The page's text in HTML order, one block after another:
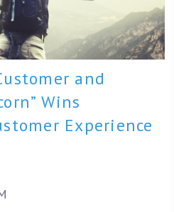
and
Wins
Experience